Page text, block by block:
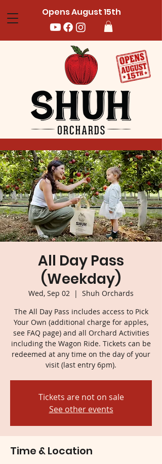
Opens August 15th
All Day Pass
(Weekday)
Wed, Sep 02
  |
Shuh Orchards
The All Day Pass includes access to Pick
Your Own (additional charge for apples,
see FAQ page) and all Orchard Activities
including the Wagon Ride. Tickets can be
redeemed at any time on the day of your
visit (last entry 6pm).
Tickets are not on sale
See other events
Time & Location